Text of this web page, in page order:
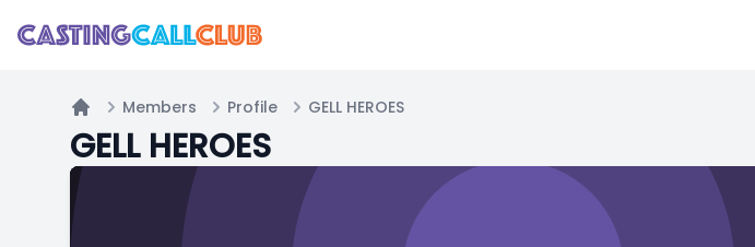
Home
Members Profile GELL HEROES
GELL HEROES